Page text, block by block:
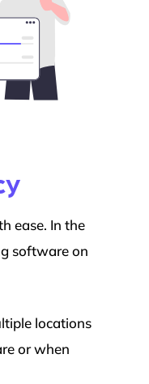
ease. In the
software on
locations
or when